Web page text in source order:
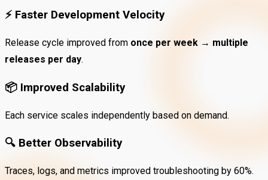
⚡ Faster Development Velocity
Release cycle improved from once per week → multiple
releases per day.
📦 Improved Scalability
Each service scales independently based on demand.
🔍 Better Observability
Traces, logs, and metrics improved troubleshooting by 60%.